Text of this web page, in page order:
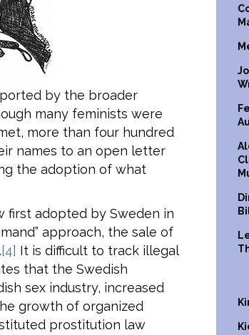
by the broader
many feminists were
more than four hundred
names to an open letter
the adoption of what
first adopted by Sweden in
approach, the sale of
[4] It is difficult to track illegal
that the Swedish
sex industry, increased
growth of organized
prostitution law